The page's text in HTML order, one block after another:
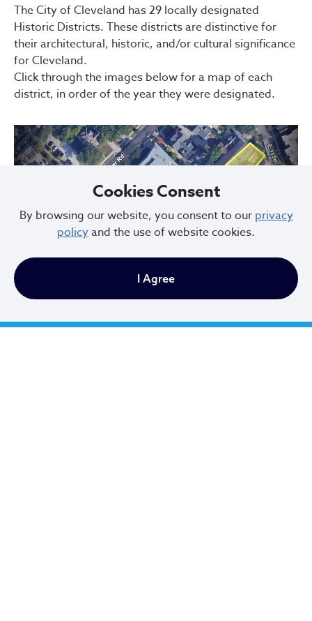
The City of Cleveland has 29 locally designated
Historic Districts. These districts are distinctive for
their architectural, historic, and/or cultural significance
for Cleveland.
Click through the images below for a map of each
district, in order of the year they were designated.
Cookies Consent
By browsing our website, you consent to our privacy
policyand the use of website cookies.
I Agree